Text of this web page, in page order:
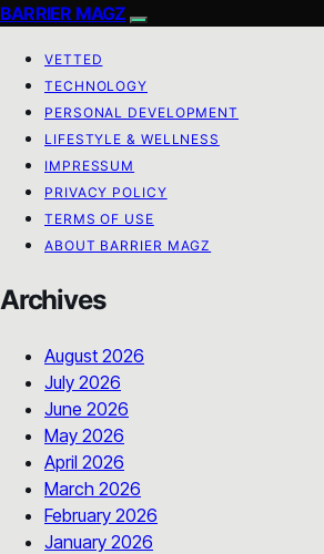
BARRIER MAGZ
VETTED
TECHNOLOGY
PERSONAL DEVELOPMENT
LIFESTYLE & WELLNESS
IMPRESSUM
PRIVACY POLICY
TERMS OF USE
ABOUT BARRIER MAGZ
Archives
August 2026
July 2026
June 2026
May 2026
April 2026
March 2026
February 2026
January 2026